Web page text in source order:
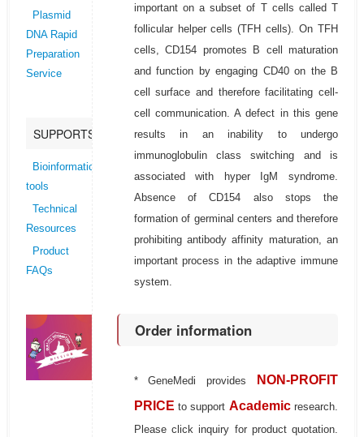
Plasmid
DNA Rapid
Preparation
Service
SUPPORTS
Bioinformatics
tools
Technical
Resources
Product
FAQs
important on a subset of T cells called T
follicular helper cells (TFH cells). On TFH
cells, CD154 promotes B cell maturation
and function by engaging CD40 on the B
cell surface and therefore facilitating cell-
cell communication. A defect in this gene
results in an inability to undergo
immunoglobulin class switching and is
associated with hyper IgM syndrome.
Absence of CD154 also stops the
formation of germinal centers and therefore
prohibiting antibody affinity maturation, an
important process in the adaptive immune
system.
Order information
* GeneMedi provides
NON-PROFIT
PRICE to support Academic research.
Please click inquiry for product quotation.